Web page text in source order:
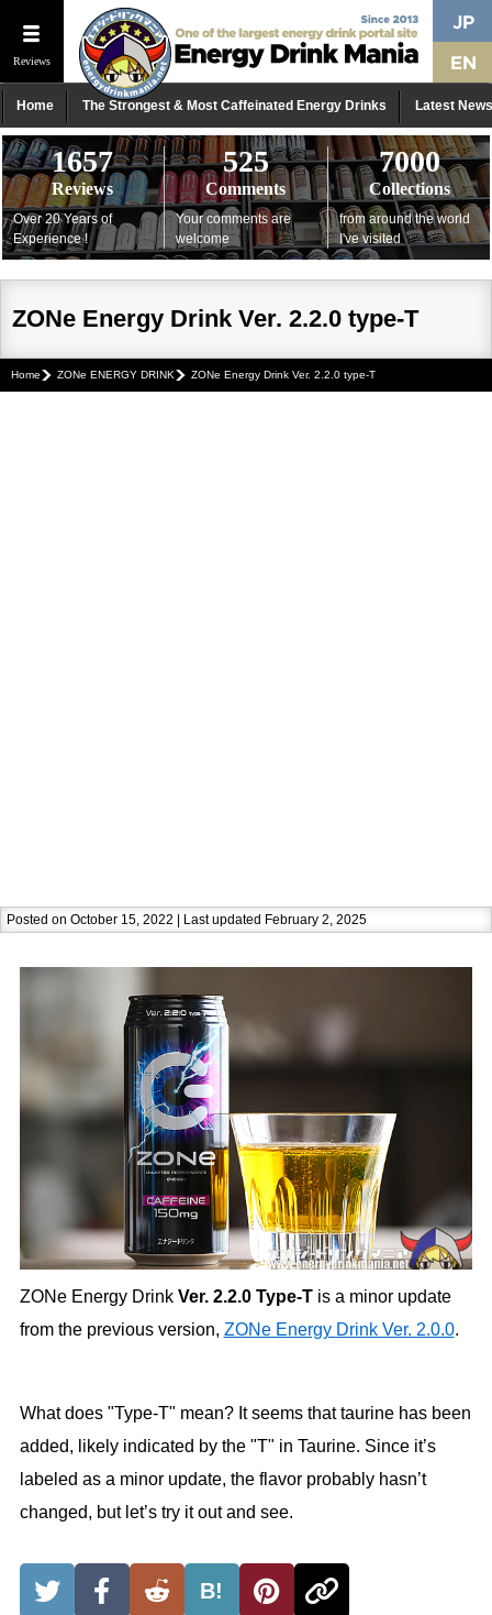
Reviews
Home The Strongest & Most Caffeinated Energy Drinks Latest News
1657
Reviews
Over 20 Years of
Experience !
525
Comments
Your comments are
welcome
7000
Collections
from around the world
I've visited
ZONe Energy Drink Ver. 2.2.0 type-T
Home ZONe ENERGY DRINK ZONe Energy Drink Ver. 2.2.0 type-T
Posted on October 15, 2022 | Last updated February 2, 2025
ZONe Energy Drink Ver. 2.2.0 Type-Tis a minor update
from the previous version, ZONe Energy Drink Ver. 2.0.0.
What does "Type-T" mean? It seems that taurine has been
added, likely indicated by the "T" in Taurine. Since it’s
labeled as a minor update, the flavor probably hasn’t
changed, but let’s try it out and see.
B!